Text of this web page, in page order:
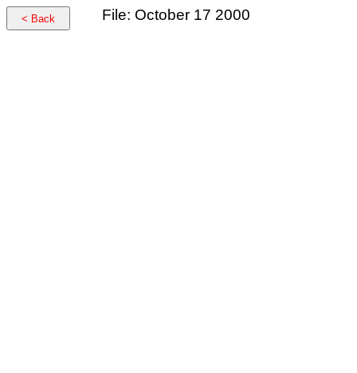
< Back File: October 17 2000